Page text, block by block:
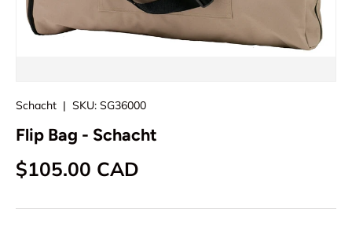
Schacht | SKU: SG36000
Flip Bag - Schacht
Regular price
$105.00 CAD